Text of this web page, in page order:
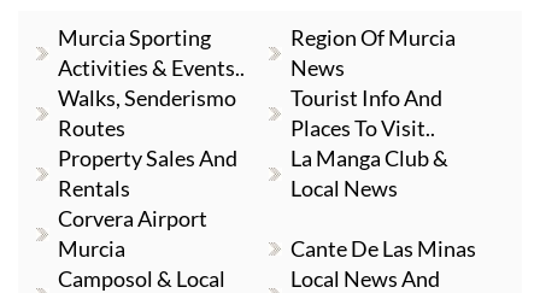
Murcia Sporting
Activities & Events..
Region Of Murcia
News
Walks, Senderismo
Routes
Tourist Info And
Places To Visit..
Property Sales And
Rentals
La Manga Club &
Local News
Corvera Airport
Murcia
Cante De Las Minas
Camposol & Local
Local News And